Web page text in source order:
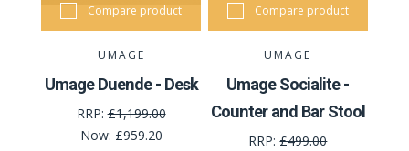
Compare product
UMAGE
Umage Duende - Desk
RRP:£1,199.00
Now: £959.20
Compare product
UMAGE
Umage Socialite -
Counter and Bar Stool
RRP:£499.00